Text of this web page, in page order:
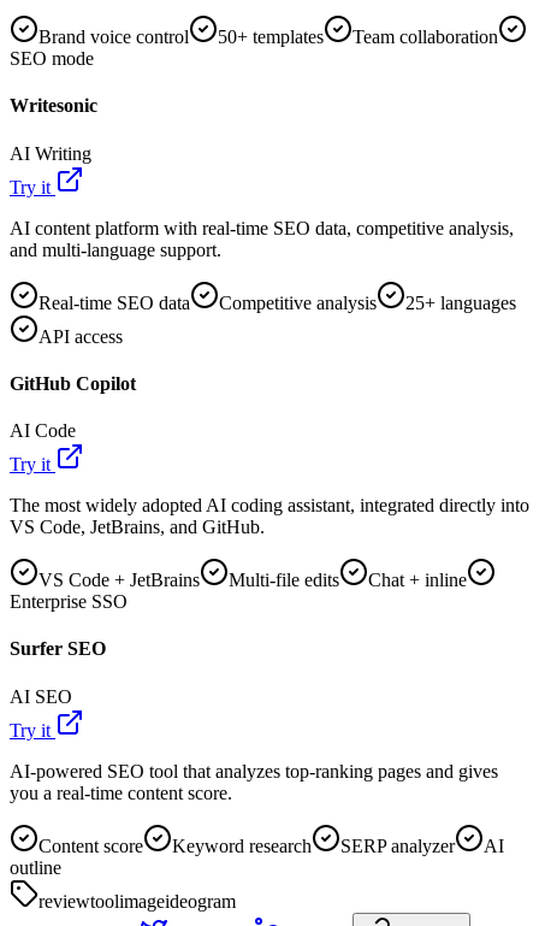
Brand voice control 50+ templates
Team collaboration
SEO mode
Writesonic
AI Writing
Try it
AI content platform with real-time SEO data, competitive analysis,
and multi-language support.
Real-time SEO data Competitive analysis
25+ languages
API access
GitHub Copilot
AI Code
Try it
The most widely adopted AI coding assistant, integrated directly into
VS Code, JetBrains, and GitHub.
VS Code + JetBrains Multi-file edits
Chat + inline
Enterprise SSO
Surfer SEO
AI SEO
Try it
AI-powered SEO tool that analyzes top-ranking pages and gives
you a real-time content score.
Content score Keyword research SERP analyzer
AI
outline
reviewtoolimageideogram